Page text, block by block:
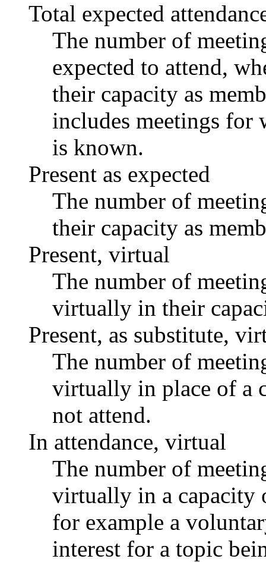
Total expected
The number of
expected to attend,
their capacity as
includes meetings for
is known.
Present as expected
The number of
their capacity as
Present, virtual
The number of
virtually in their
Present, as substitute,
The number of
virtually in place of a
not attend.
In attendance, virtual
The number of
virtually in a capacity
for example a
interest for a topic